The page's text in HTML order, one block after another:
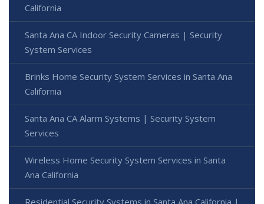
California
Santa Ana CA Indoor Security Cameras | Security
System Services
Brinks Home Security System Services in Santa Ana
California
Santa Ana CA Alarm Systems | Security System
Services
Wireless Home Security System Services in Santa
Ana California